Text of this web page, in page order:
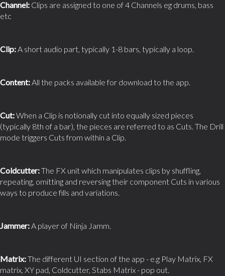
Channel: Clips are assigned to one of 4 Channels eg drums, bass
etc
Clip: A short audio part, typically 1-8 bars, typically a loop.
Content: All the packs available for download to the app.
Cut:When a Clip is notionally cut into equally sized pieces
(typically 8th of a bar), the pieces are referred to as Cuts. The Drill
mode triggers Cuts from within a Clip.
Coldcutter:The FX unit which manipulates clips by shuffling,
repeating, omitting and reversing their component Cuts in various
ways to produce fills and variations.
Jammer: A player of Ninja Jamm.
Matrix:The different UI section of the app - e.g Play Matrix, FX
matrix, XY pad, Coldcutter, Stabs Matrix - pop out.